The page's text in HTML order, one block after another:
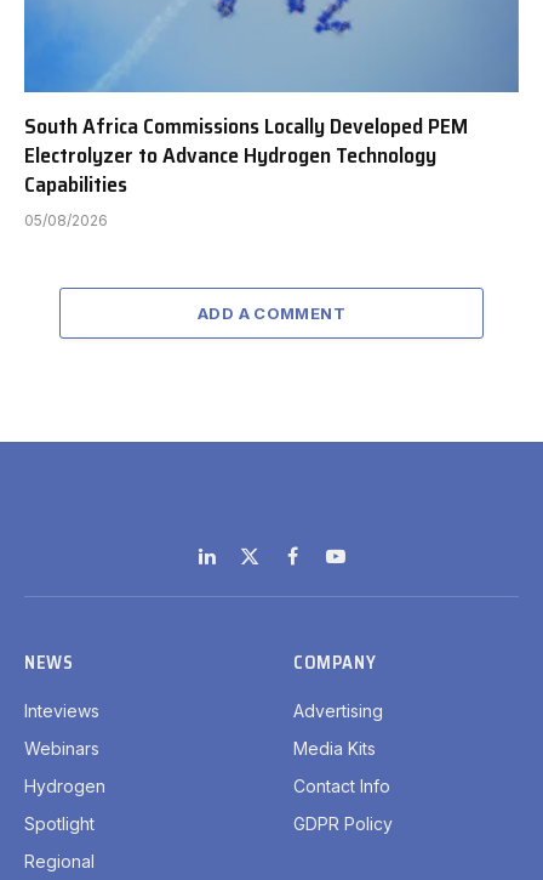
South Africa Commissions Locally Developed PEM
Electrolyzer to Advance Hydrogen Technology
Capabilities
05/08/2026
ADD A COMMENT
LinkedIn
X
(Twitter)
FacebookYouTube
NEWS
Inteviews
Webinars
Hydrogen
Spotlight
Regional
COMPANY
Advertising
Media Kits
Contact Info
GDPR Policy